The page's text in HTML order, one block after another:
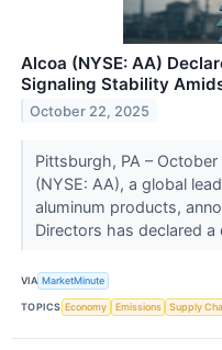
Alcoa (NYSE: AA)
Signaling Stability
October 22, 2025
Pittsburgh, PA –
(NYSE: AA), a global
aluminum products,
Directors has declared a
VIA MarketMinute
TOPICS Economy Emissions Supply